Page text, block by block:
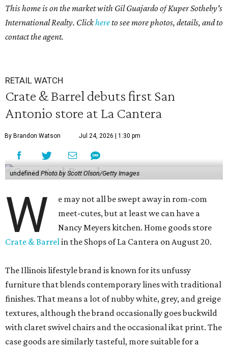
This home is on the market with Gil Guajardoof Kuper Sotheby's
International Realty. Clickhereto see more photos, details, and to
contact the agent.
RETAIL WATCH
Crate & Barrel debuts first San
Antonio store at La Cantera
By Brandon Watson Jul 24, 2026 | 1:30 pm
undefined Photo by Scott Olson/Getty Images
W
e may not all be swept away in rom-com
meet-cutes, but at least we can have a
Nancy Meyers kitchen. Home goods store
Crate & Barrelin the Shops of La Cantera on August 20.
The Illinois lifestyle brand is known for its unfussy
furniture that blends contemporary lines with traditional
finishes. That means a lot of nubby white, grey, and greige
textures, although the brand occasionally goes buckwild
with claret swivel chairs and the occasional ikat print. The
case goods are similarly tasteful, more suitable for a